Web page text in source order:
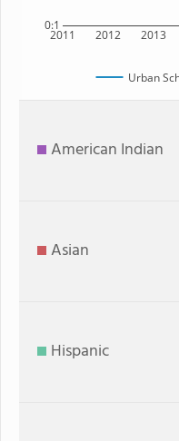
2011 2012 2013
0:1
Urban
American Indian
Asian
Hispanic